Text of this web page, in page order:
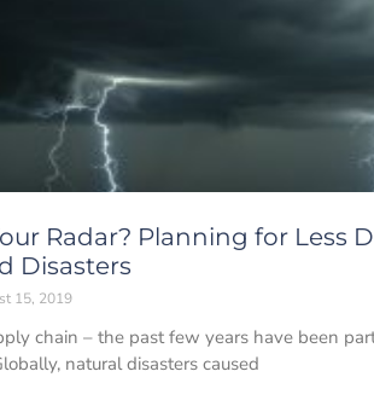
Radar? Planning for Less
Disasters
15, 2019
chain – the past few years have been
natural disasters caused